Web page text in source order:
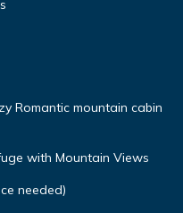
Romantic mountain cabin
with Mountain Views
needed)